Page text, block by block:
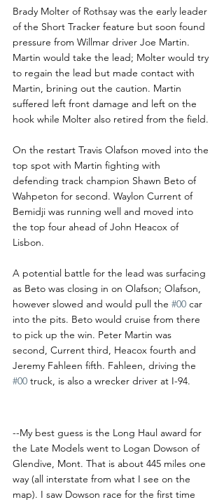
Brady Molter of Rothsay was the early leader
of the Short Tracker feature but soon found
pressure from Willmar driver Joe Martin.
Martin would take the lead; Molter would try
to regain the lead but made contact with
Martin, brining out the caution. Martin
suffered left front damage and left on the
hook while Molter also retired from the field.
On the restart Travis Olafson moved into the
top spot with Martin fighting with
defending track champion Shawn Beto of
Wahpeton for second. Waylon Current of
Bemidji was running well and moved into
the top four ahead of John Heacox of
Lisbon.
A potential battle for the lead was surfacing
as Beto was closing in on Olafson; Olafson,
however slowed and would pull the #00 car
into the pits. Beto would cruise from there
to pick up the win. Peter Martin was
second, Current third, Heacox fourth and
Jeremy Fahleen fifth. Fahleen, driving the
#00 truck, is also a wrecker driver at I-94.
--My best guess is the Long Haul award for
the Late Models went to Logan Dowson of
Glendive, Mont. That is about 445 miles one
way (all interstate from what I see on the
map). I saw Dowson race for the first time